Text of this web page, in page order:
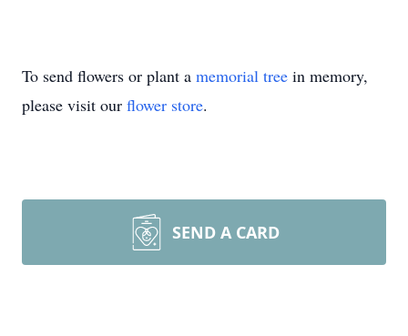
To send flowers or plant a memorial tree in memory,
please visit our flower store.
SEND A CARD